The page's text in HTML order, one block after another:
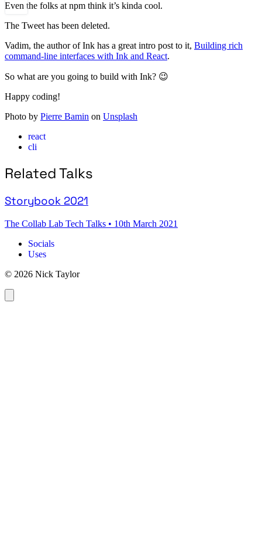
Even the folks at npm think it’s kinda cool.
The Tweet has been deleted.
Vadim, the author of Ink has a great intro post to it, Building rich
command-line interfaces with Ink and React.
So what are you going to build with Ink? 😉
Happy coding!
Photo by Pierre Bamin on Unsplash
react
cli
Related Talks
Storybook 2021
The Collab Lab Tech Talks • 10th March 2021
Socials
Uses
© 2026 Nick Taylor